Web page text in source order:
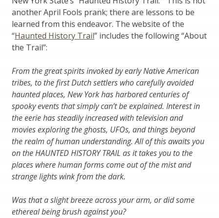
another April Fools prank; there are lessons to be
learned from this endeavor. The website of the
“Haunted History Trail” includes the following “About
the Trail”:
From the great spirits invoked by early Native American
tribes, to the first Dutch settlers who carefully avoided
haunted places, New York has harbored centuries of
spooky events that simply can’t be explained. Interest in
the eerie has steadily increased with television and
movies exploring the ghosts, UFOs, and things beyond
the realm of human understanding. All of this awaits you
on the HAUNTED HISTORY TRAIL as it takes you to the
places where human forms come out of the mist and
strange lights wink from the dark.
Was that a slight breeze across your arm, or did some
ethereal being brush against you?